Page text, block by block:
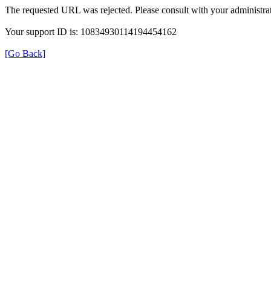
The requested URL was rejected. Please consult with your
Your support ID is: 10834930114194454162
[Go Back]